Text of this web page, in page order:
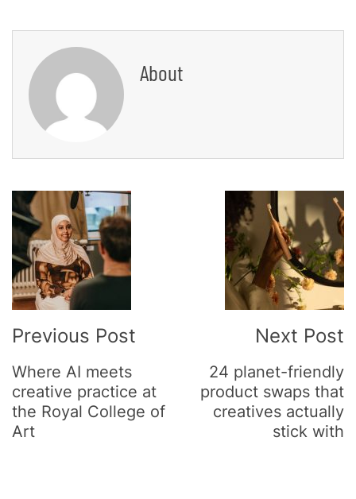
About
Post
Navigation
Previous Post
Where AI meets
creative practice at
the Royal College of
Art
Next Post
24 planet-friendly
product swaps that
creatives actually
stick with